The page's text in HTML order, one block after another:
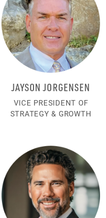
JAYSON JORGENSEN
VICE PRESIDENT OF
STRATEGY & GROWTH